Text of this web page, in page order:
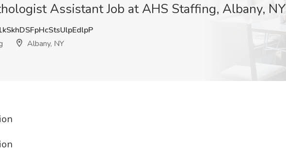
Assistant Job at AHS Staffing, Albany, NY
Albany, NY